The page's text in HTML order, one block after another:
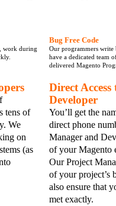
work during
Bug Free Code
Our programmers
have a dedicated team
delivered Magento
tens of
We
on
(as
Direct
Developer
You’ll get the
direct phone
Manager and
of your Magento
Our Project
of your project’s
also ensure that
met exactly.